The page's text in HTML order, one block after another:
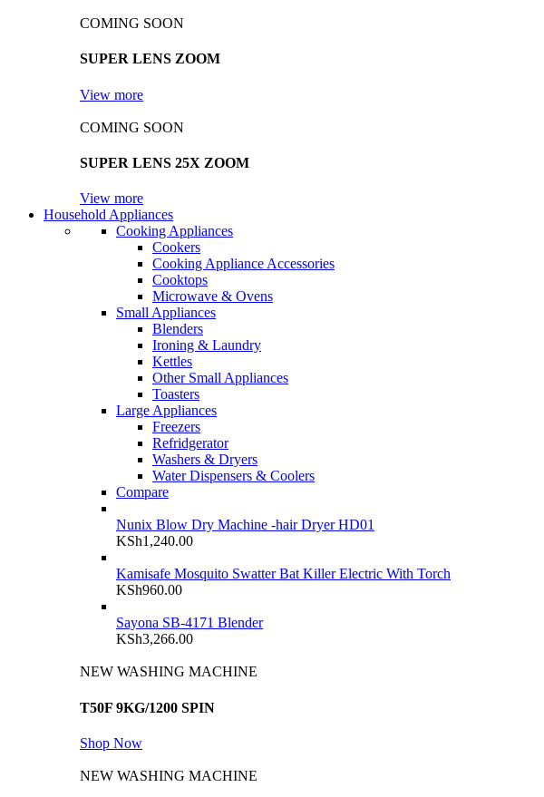
COMING SOON
SUPER LENS ZOOM
View more
COMING SOON
SUPER LENS 25X ZOOM
View more
Household Appliances
Cooking Appliances
Cookers
Cooking Appliance Accessories
Cooktops
Microwave & Ovens
Small Appliances
Blenders
Ironing & Laundry
Kettles
Other Small Appliances
Toasters
Large Appliances
Freezers
Refridgerator
Washers & Dryers
Water Dispensers & Coolers
Compare
Nunix Blow Dry Machine -hair Dryer HD01
KSh1,240.00
Kamisafe Mosquito Swatter Bat Killer Electric With Torch
KSh960.00
Sayona SB-4171 Blender
KSh3,266.00
NEW WASHING MACHINE
T50F 9KG/1200 SPIN
Shop Now
NEW WASHING MACHINE